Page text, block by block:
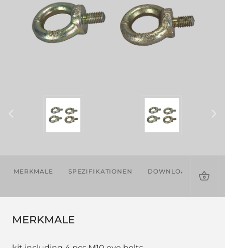
MERKMALE SPEZIFIKATIONEN DOWNLOADS
MERKMALE